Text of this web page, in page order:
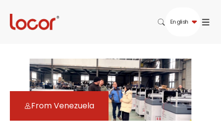
English
From Venezuela